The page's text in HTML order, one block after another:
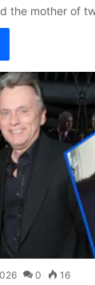
the mother of
0 16